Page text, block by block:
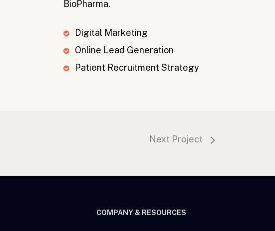
BioPharma.
Digital Marketing
Online Lead Generation
Patient Recruitment Strategy
Next Project
COMPANY & RESOURCES